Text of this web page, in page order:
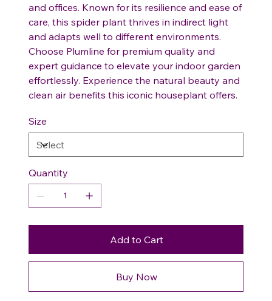
and offices. Known for its resilience and ease of
care, this spider plant thrives in indirect light
and adapts well to different environments.
Choose Plumline for premium quality and
expert guidance to elevate your indoor garden
effortlessly. Experience the natural beauty and
clean air benefits this iconic houseplant offers.
Size
Quantity
Add to Cart
Buy Now